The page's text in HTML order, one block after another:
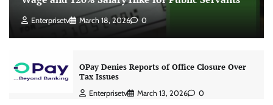
Enterprisetv March 18, 2026 0
OPay Denies Reports of Office Closure Over
Tax Issues
Enterprisetv March 13, 2026 0